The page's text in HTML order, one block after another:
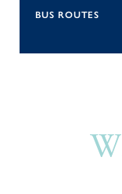
BUS ROUTES